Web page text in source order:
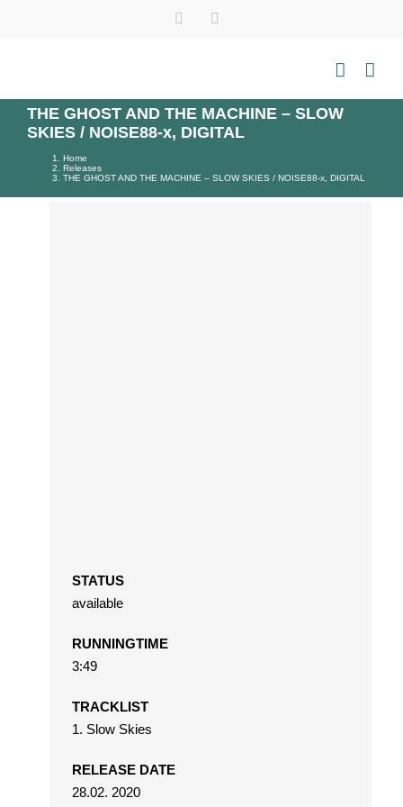
YouTubeInstagram
THE GHOST AND THE MACHINE – SLOW
SKIES / NOISE88-x, DIGITAL
Home
Releases
THE GHOST AND THE MACHINE – SLOW SKIES / NOISE88-x, DIGITAL
STATUS
available
RUNNINGTIME
3:49
TRACKLIST
1. Slow Skies
RELEASE DATE
28.02. 2020